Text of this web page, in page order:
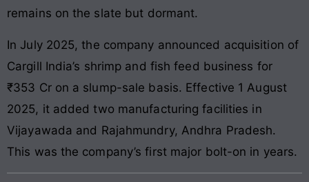
remains on the slate but dormant.
In July 2025, the company announced acquisition of
Cargill India’s shrimp and fish feed business for
₹353 Cr on a slump-sale basis. Effective 1 August
2025, it added two manufacturing facilities in
Vijayawada and Rajahmundry, Andhra Pradesh.
This was the company’s first major bolt-on in years.